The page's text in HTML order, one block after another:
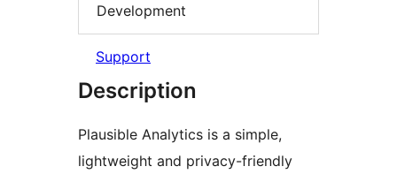
Development
Support
Description
Plausible Analytics is a simple,
lightweight and privacy-friendly